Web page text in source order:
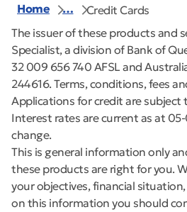
Home …
Credit Cards
The issuer of these products and
Specialist, a division of Bank of
32 009 656 740 AFSL and
244616. Terms, conditions, fees
Applications for credit are subject
Interest rates are current as at
change.
This is general information only
these products are right for you.
your objectives, financial
on this information you should